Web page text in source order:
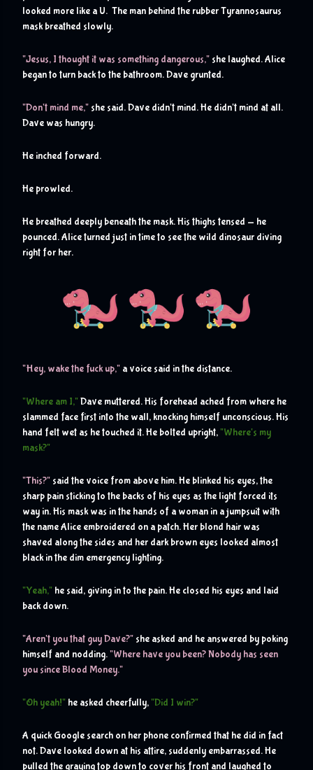
looked more like a U.  The man behind the rubber Tyrannosaurus
mask breathed slowly.
"Jesus, I thought it was something dangerous," she laughed. Alice
began to turn back to the bathroom. Dave grunted.
"Don't mind me," she said. Dave didn't mind. He didn't mind at all.
Dave was hungry.
He inched forward.
He prowled.
He breathed deeply beneath the mask. His thighs tensed - he
pounced. Alice turned just in time to see the wild dinosaur diving
right for her.
"Hey, wake the fuck up," a voice said in the distance.
"Where am I," Dave muttered. His forehead ached from where he
slammed face first into the wall, knocking himself unconscious. His
hand felt wet as he touched it. He bolted upright, "Where's my
mask?"
"This?" said the voice from above him. He blinked his eyes, the
sharp pain sticking to the backs of his eyes as the light forced its
way in. His mask was in the hands of a woman in a jumpsuit with
the name Alice embroidered on a patch. Her blond hair was
shaved along the sides and her dark brown eyes looked almost
black in the dim emergency lighting.
"Yeah," he said, giving in to the pain. He closed his eyes and laid
back down.
"Aren't you that guy Dave?" she asked and he answered by poking
himself and nodding. "Where have you been? Nobody has seen
you since Blood Money."
"Oh yeah!" he asked cheerfully, "Did I win?"
A quick Google search on her phone confirmed that he did in fact
not. Dave looked down at his attire, suddenly embarrassed. He
pulled the graying top down to cover his front and laughed to